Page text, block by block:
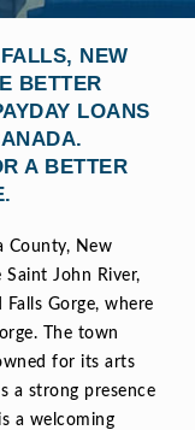
NEW
BETTER
LOANS
A BETTER
County, New
Saint John River,
Gorge, where
The town
for its arts
a strong presence
a welcoming